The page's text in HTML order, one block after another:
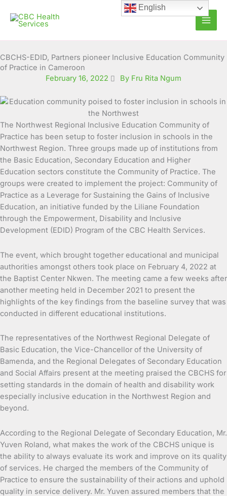
content
CBCHS-EDID, Partners pioneer Inclusive Education Community
of Practice in Cameroon
February 16, 2022
By Fru Rita Ngum
The Northwest Regional Inclusive Education Community of
Practice has been setup to foster inclusion in schools in the
Northwest Region. Three groups made up of institutions from
the Basic Education, Secondary Education and Higher
Education sectors constitute the Community of Practice. The
groups were created to implement the project: Community of
Practice as a Leverage for Sustaining the Gains of Inclusive
Education, an initiative funded by the Liliane Foundation
through the Empowerment, Disability and Inclusive
Development (EDID) Program of the CBC Health Services.
The event, which brought together educational and municipal
authorities amongst others took place on February 4, 2022 at
the Baptist Center Nkwen. The meeting came a few weeks after
another meeting held in December 2021 to present the
highlights of the key findings from the baseline survey that was
conducted in different educational institutions.
The representatives of the Northwest Regional Delegate of
Basic Education, the Vice-Chancellor of the University of
Bamenda, and the Regional Delegates of Secondary Education
and Social Affairs present at the meeting praised the CBCHS for
setting standards in the domain of health and disability work
especially inclusive education in the Northwest Region and
beyond.
According to the Regional Delegate of Secondary Education, Mr.
Yuven Roland, what makes the work of the CBCHS unique is
the ability to always evaluate its work and improve on its quality
of services. He charged the members of the Community of
Practice to ensure the sustainability of their actions and uphold
quality in service delivery. Mr. Yuven assured members that the
English